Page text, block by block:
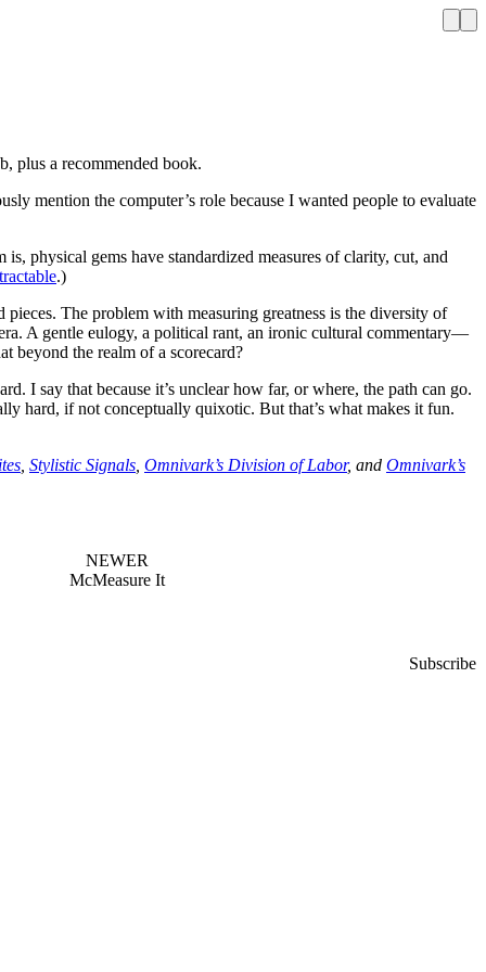
plus a recommended book.
mention the computer’s role because I wanted people to evaluate
physical gems have standardized measures of clarity, cut, and
tractable.)
The problem with measuring greatness is the diversity of
A gentle eulogy, a political rant, an ironic cultural commentary—
beyond the realm of a scorecard?
I say that because it’s unclear how far, or where, the path can go.
hard, if not conceptually quixotic. But that’s what makes it fun.
Stylistic Signals Omnivark’s Division of Labor, and Omnivark’s
NEWER
McMeasure It
Subscribe